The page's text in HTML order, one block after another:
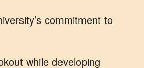
commitment to
while developing